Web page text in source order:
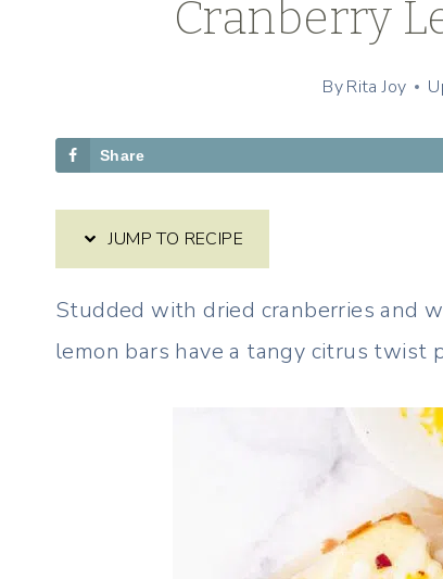
Cranberry
ByRita Joy
Share
JUMP TO RECIPE
Studded with dried cranberries and
lemon bars have a tangy citrus twist